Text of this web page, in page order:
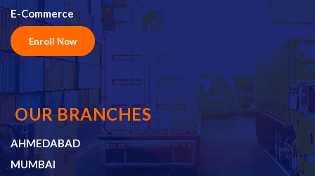
E-Commerce
Enroll Now
OUR BRANCHES
AHMEDABAD
MUMBAI